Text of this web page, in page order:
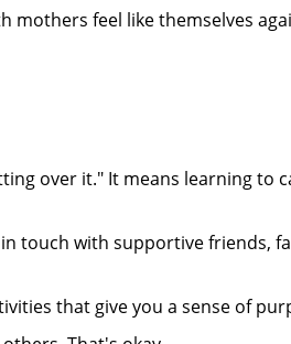
mothers feel like themselves
over it." It means learning to
touch with supportive friends,
that give you a sense of